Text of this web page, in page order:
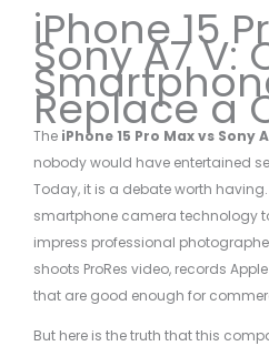
iPhone 15
Sony A7 V:
Replace a
The iPhone 15 Pro Max vs Sony
nobody would have entertained
Today, it is a debate worth
smartphone camera technology
impress professional
shoots ProRes video, records
that are good enough for
But here is the truth that this